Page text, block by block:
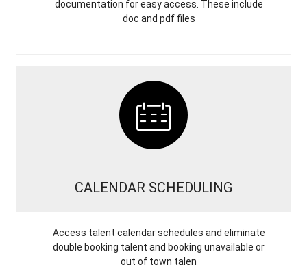
documentation for easy access. These include
doc and pdf files
CALENDAR SCHEDULING
Access talent calendar schedules and eliminate
double booking talent and booking unavailable or
out of town talen